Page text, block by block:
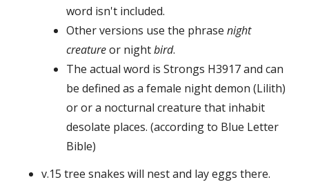
word isn't included.
Other versions use the phrase night
creatureor nightbird.
The actual word is Strongs H3917 and can
be defined as a female night demon (Lilith)
or or a nocturnal creature that inhabit
desolate places. (according to Blue Letter
Bible)
v.15 tree snakes will nest and lay eggs there.